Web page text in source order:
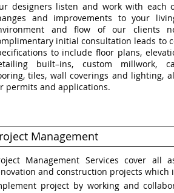
designers listen and work with each
and improvements to your
and flow of our clients
initial consultation leads to
to include floor plans,
built–ins, custom millwork,
tiles, wall coverings and lighting,
permits and applications.
Management Services cover all
and construction projects which
project by working and
Management